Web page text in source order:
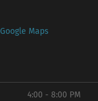
Maps
4:00 - 8:00 PM